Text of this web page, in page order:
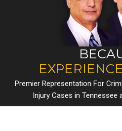
Premier Representation For
Injury Cases in Tennessee